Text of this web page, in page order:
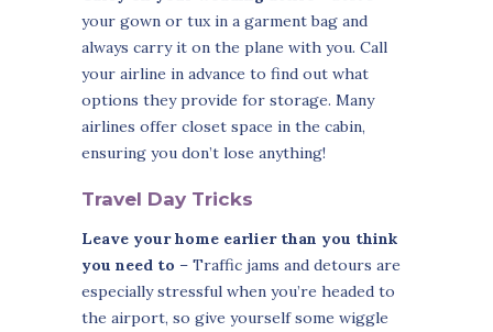
your gown or tux in a garment bag and
always carry it on the plane with you. Call
your airline in advance to find out what
options they provide for storage. Many
airlines offer closet space in the cabin,
ensuring you don’t lose anything!
Travel Day Tricks
Leave your home earlier than you think
you need to – Traffic jams and detours are
especially stressful when you’re headed to
the airport, so give yourself some wiggle